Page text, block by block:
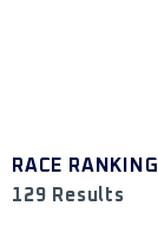
RACE RANKING
129 Results